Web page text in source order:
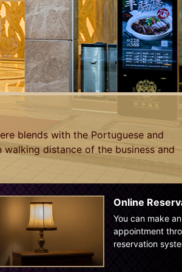
blends with the Portuguese and
distance of the business and
Online
You can make an
appointment
reservation